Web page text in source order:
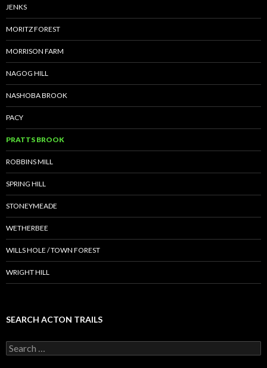
JENKS
MORITZ FOREST
MORRISON FARM
NAGOG HILL
NASHOBA BROOK
PACY
PRATTS BROOK
ROBBINS MILL
SPRING HILL
STONEYMEADE
WETHERBEE
WILLS HOLE / TOWN FOREST
WRIGHT HILL
SEARCH ACTON TRAILS
Search
for: